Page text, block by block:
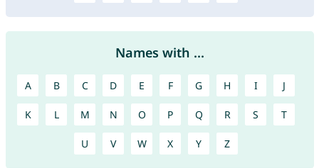
Names with ...
A B C D E F G H I J
K L M N O P Q R S T
U V W X Y Z